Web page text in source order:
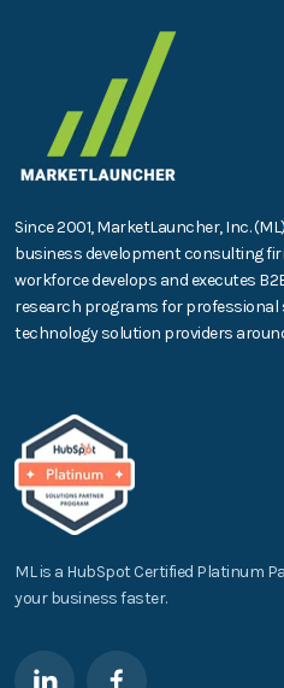
Since 2001, MarketLauncher, Inc.
business development consulting
workforce develops and executes
research programs for professional
technology solution providers
ML is a HubSpot Certified Platinum
your business faster.